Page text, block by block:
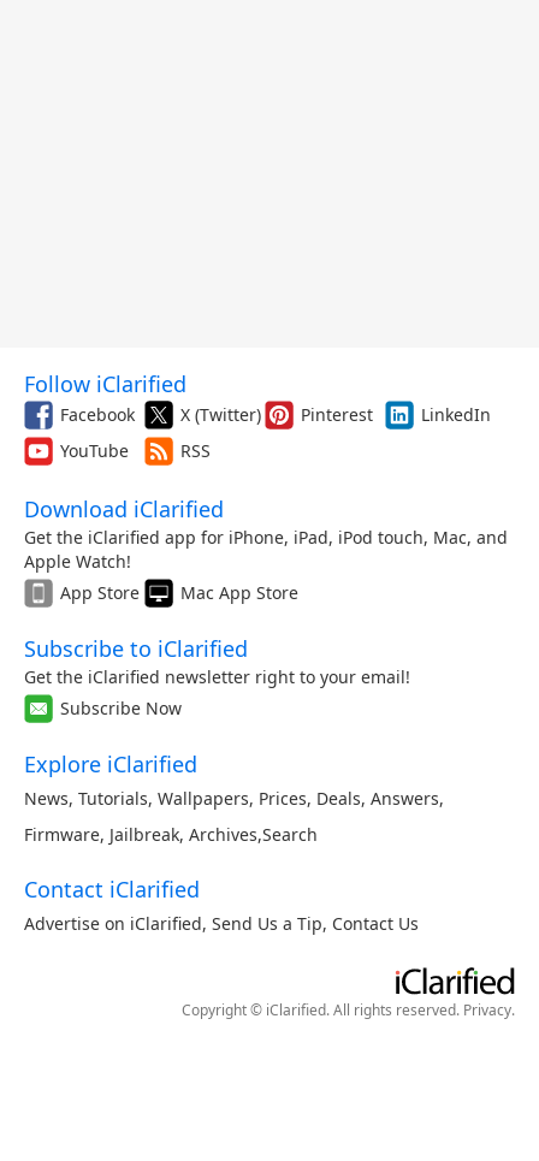
Follow iClarified
Facebook X (Twitter) Pinterest
LinkedIn
YouTube
RSS
Download iClarified
Get the iClarified app for iPhone, iPad, iPod touch, Mac, and
Apple Watch!
App Store
Mac App Store
Subscribe to iClarified
Get the iClarified newsletter right to your email!
Subscribe Now
Explore iClarified
News, Tutorials, Wallpapers, Prices, Deals, Answers,
Firmware, Jailbreak, Archives,Search
Contact iClarified
Advertise on iClarified, Send Us a Tip, Contact Us
Copyright © iClarified. All rights reserved. Privacy.